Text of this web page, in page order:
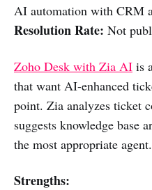
AI automation with CRM
Resolution Rate: Not
Zoho Desk with Zia AI is
that want AI-enhanced
point. Zia analyzes ticket
suggests knowledge base
the most appropriate agent.
Strengths: